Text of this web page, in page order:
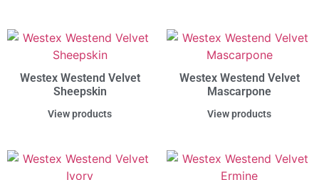
Westex Westend Velvet
Sheepskin
View products
Westex Westend Velvet
Mascarpone
View products